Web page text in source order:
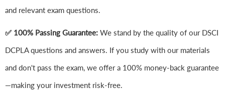
and relevant exam questions.
✅ 100% Passing Guarantee: We stand by the quality of our DSCI
DCPLA questions and answers. If you study with our materials
and don't pass the exam, we offer a 100% money-back guarantee
—making your investment risk-free.